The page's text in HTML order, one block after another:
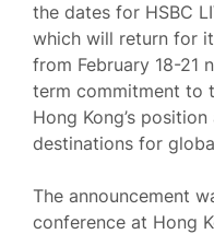
the dates for HSBC
which will return for
from February 18-21
term commitment to
Hong Kong’s
destinations for
The announcement
conference at Hong